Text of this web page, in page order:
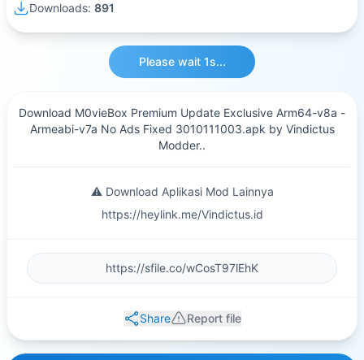
Downloads: 891
Please wait 1s...
Download M0vieBox Premium Update Exclusive Arm64-v8a -
Armeabi-v7a No Ads Fixed 3010111003.apk by Vindictus
Modder..
⚠️ Download Aplikasi Mod Lainnya
https://heylink.me/Vindictus.id
Share Report file